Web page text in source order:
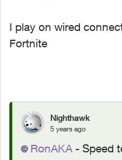
I play on wired
Fortnite
Nighthawk
5 years ago
RonAKA - Speed